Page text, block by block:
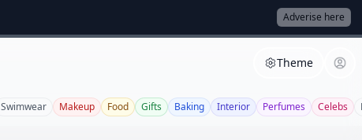
Adverise here
Theme
Swimwear Makeup Food Gifts Baking Interior Perfumes Celebs